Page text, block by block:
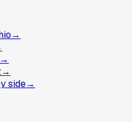
→
→
→
side→